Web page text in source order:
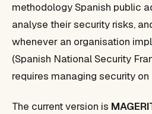
methodology Spanish public
analyse their security risks,
whenever an organisation
(Spanish National Security
requires managing security
The current version is